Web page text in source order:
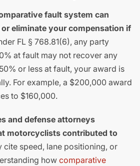
fault system can
eliminate your compensation if
FL § 768.81(6), any party
at fault may not recover any
or less at fault, your award is
For example, a $200,000 award
to $160,000.
and defense attorneys
motorcyclists contributed to
cite speed, lane positioning, or
how comparative